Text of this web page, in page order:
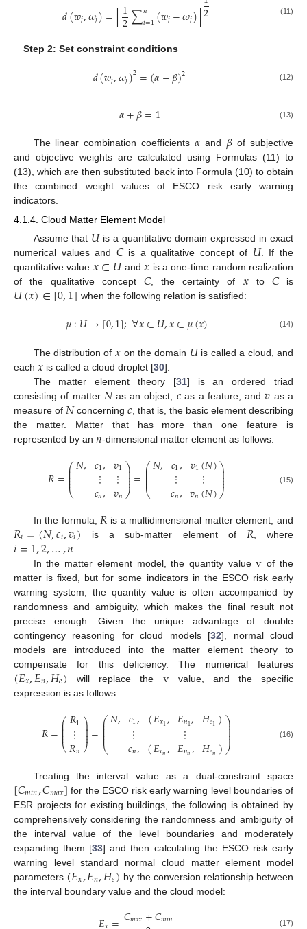
𝑑(𝑤𝑗,𝜔𝑗)=[1
2∑𝑛
𝑖=1(𝑤𝑗−𝜔𝑗)]2 (11)
Step 2: Set constraint conditions
𝑑(𝑤𝑗,𝜔𝑗)2=(𝛼−𝛽)2 (12)
𝛼+𝛽=1 (13)
The linear combination coefficients𝛼 and 𝛽 of subjective
and objective weights are calculated using Formulas (11) to
(13), which are then substituted back into Formula (10) to obtain
the combined weight values of ESCO risk early warning
indicators.
4.1.4. Cloud Matter Element Model
Assume that 𝑈is a quantitative domain expressed in exact
numerical values and 𝐶is a qualitative concept of 𝑈. If the
quantitative value 𝑥∈𝑈and𝑥 is a one-time random realization
of the qualitative concept𝐶, the certainty of 𝑥to 𝐶is
𝑈(𝑥)∈[0,1] when the following relation is satisfied:
𝜇:𝑈→[0,1];∀𝑥∈𝑈,𝑥∈𝜇(𝑥) (14)
The distribution of 𝑥 on the domain 𝑈is called a cloud, and
each 𝑥 is called a cloud droplet [30].
The matter element theory [31] is an ordered triad
consisting of matter 𝑁as an object, 𝑐 as a feature, and𝑣 as a
measure of 𝑁concerning𝑐 , that is, the basic element describing
the matter. Matter that has more than one feature is
represented by an 𝑛-dimensional matter element as follows:
𝑅=⎛
⎝
⎜
⎜
⎜⎜⎜𝑁, 𝑐1,
⋮
𝑐𝑛,
𝑣1
⋮
𝑣𝑛
⎞
⎠
⎟
⎟⎟⎟
⎟=⎛
⎝
⎜
⎜
⎜⎜⎜𝑁, 𝑐1,
⋮
𝑐𝑛,
𝑣1(𝑁)
⋮
𝑣𝑛(𝑁)
⎞
⎠
⎟
⎟⎟⎟
⎟ (15)
In the formula, 𝑅 is a multidimensional matter element, and
𝑅𝑖=(𝑁,𝑐𝑖,𝑣𝑖) is a sub-matter element of 𝑅 , where
𝑖=1,2,…,𝑛
In the matter element model, the quantity valuev of the
matter is fixed, but for some indicators in the ESCO risk early
warning system, the quantity value is often accompanied by
randomness and ambiguity, which makes the final result not
precise enough. Given the unique advantage of double
contingency reasoning for cloud models [32], normal cloud
models are introduced into the matter element theory to
compensate for this deficiency. The numerical features
(𝐸𝑥,𝐸𝑛,𝐻𝑒) will replace the vvalue, and the specific
expression is as follows:
𝑅=⎛
⎝
⎜
⎜
⎜⎜⎜𝑅1
⋮
𝑅𝑛
⎞
⎠
⎟
⎟⎟⎟
⎟=⎛
⎝
⎜
⎜
⎜⎜⎜
𝑁, 𝑐1,
⋮
𝑐𝑛,
(𝐸𝑥1, 𝐸𝑛1, 𝐻𝑒1)
⋮
(𝐸𝑥𝑛, 𝐸𝑛𝑛, 𝐻𝑒𝑛)
⎞
⎠
⎟
⎟⎟⎟
⎟ (16)
Treating the interval value as a dual-constraint space
[𝐶𝑚𝑖𝑛,𝐶𝑚𝑎𝑥] for the ESCO risk early warning level boundaries of
ESR projects for existing buildings, the following is obtained by
comprehensively considering the randomness and ambiguity of
the interval value of the level boundaries and moderately
expanding them [33] and then calculating the ESCO risk early
warning level standard normal cloud matter element model
parameters (𝐸𝑥,𝐸𝑛,𝐻𝑒) by the conversion relationship between
the interval boundary value and the cloud model:
𝐶𝑚𝑎𝑥+𝐶𝑚𝑖𝑛 (17)